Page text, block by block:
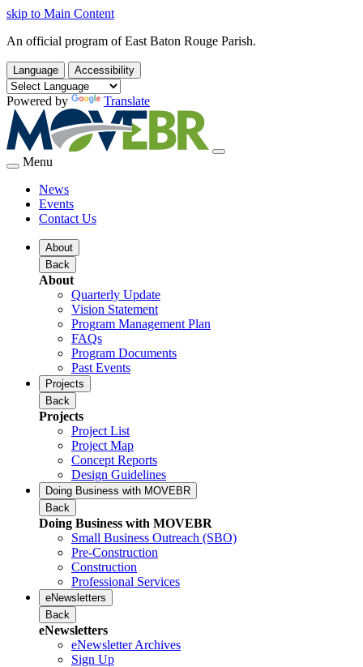
skip to Main Content
An official program of East Baton Rouge Parish.
Language Accessibility
Powered by Translate
Menu
News
Events
Contact Us
About
Back
About
Quarterly Update
Vision Statement
Program Management Plan
FAQs
Program Documents
Past Events
Projects
Back
Projects
Project List
Project Map
Concept Reports
Design Guidelines
Doing Business with MOVEBR
Back
Doing Business with MOVEBR
Small Business Outreach (SBO)
Pre-Construction
Construction
Professional Services
eNewsletters
Back
eNewsletters
eNewsletter Archives
Sign Up